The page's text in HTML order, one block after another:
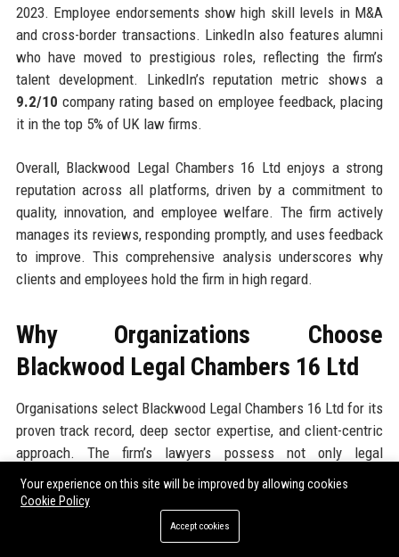
2023. Employee endorsements show high skill levels in M&A
and cross-border transactions. LinkedIn also features alumni
who have moved to prestigious roles, reflecting the firm’s
talent development. LinkedIn’s reputation metric shows a
9.2/10 company rating based on employee feedback, placing
it in the top 5% of UK law firms.
Overall, Blackwood Legal Chambers 16 Ltd enjoys a strong
reputation across all platforms, driven by a commitment to
quality, innovation, and employee welfare. The firm actively
manages its reviews, responding promptly, and uses feedback
to improve. This comprehensive analysis underscores why
clients and employees hold the firm in high regard.
Why Organizations Choose
Blackwood Legal Chambers 16 Ltd
Organisations select Blackwood Legal Chambers 16 Ltd for its
proven track record, deep sector expertise, and client-centric
approach. The firm’s lawyers possess not only legal
knowledge but also commercial acumen, allowing them to
deliver advice that aligns with business objectives. The firm’s
investment in technology means faster turnaround times and
cost savings, often achieving 20-30% reduction in legal spend
Your experience on this site will be improved by allowing cookies
Cookie Policy
Accept cookies